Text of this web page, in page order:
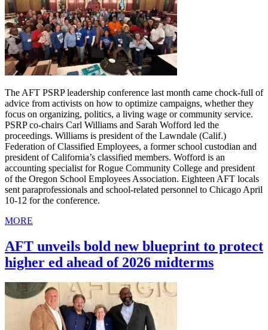
The AFT PSRP leadership conference last month came chock-full of
advice from activists on how to optimize campaigns, whether they
focus on organizing, politics, a living wage or community service.
PSRP co-chairs Carl Williams and Sarah Wofford led the
proceedings. Williams is president of the Lawndale (Calif.)
Federation of Classified Employees, a former school custodian and
president of California’s classified members. Wofford is an
accounting specialist for Rogue Community College and president
of the Oregon School Employees Association. Eighteen AFT locals
sent paraprofessionals and school-related personnel to Chicago April
10-12 for the conference.
MORE
AFT unveils bold new blueprint to protect
higher ed ahead of 2026 midterms